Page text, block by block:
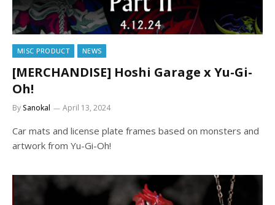
MISC PRODUCT NEWS
[MERCHANDISE] Hoshi Garage x Yu-Gi-
Oh!
BySanokal April 13, 2024
Car mats and license plate frames based on monsters and
artwork from Yu-Gi-Oh!